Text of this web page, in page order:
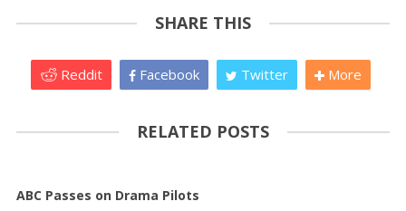
SHARE THIS
Reddit Facebook Twitter More
RELATED POSTS
ABC Passes on Drama Pilots